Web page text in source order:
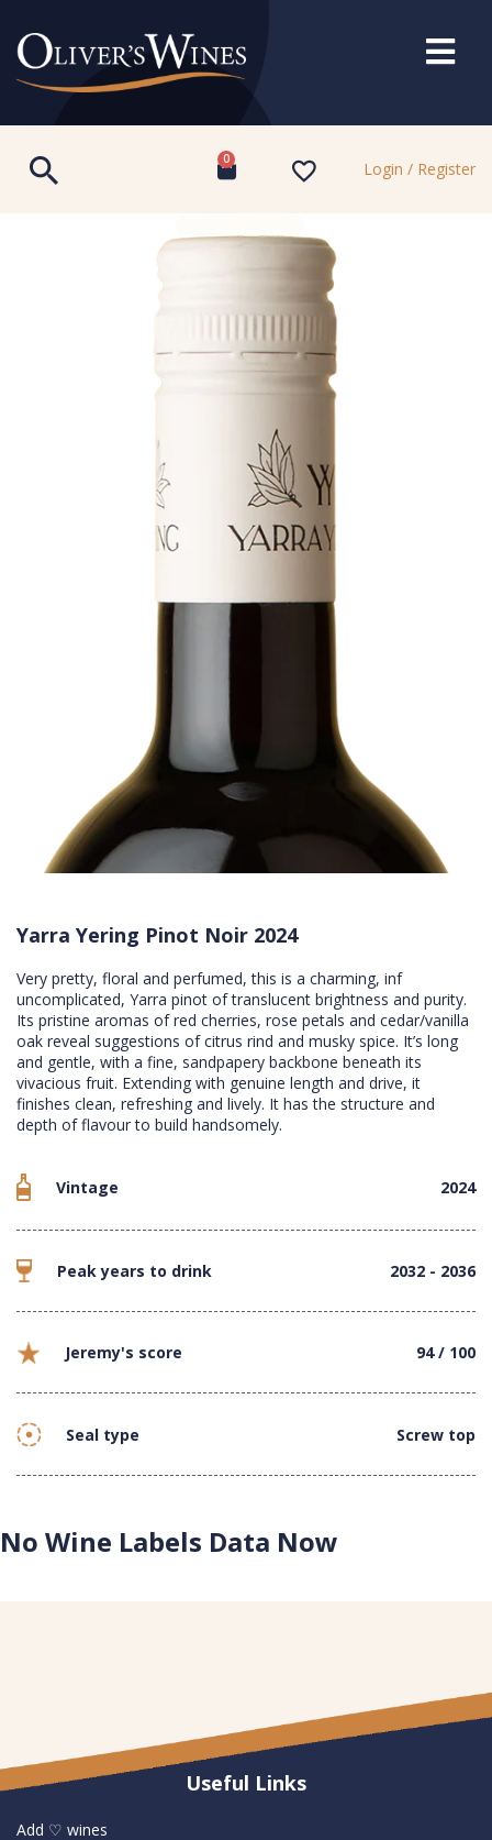
0 Login / Register
Yarra Yering Pinot Noir 2024
Very pretty, floral and perfumed, this is a charming, inf
uncomplicated, Yarra pinot of translucent brightness and purity.
Its pristine aromas of red cherries, rose petals and cedar/vanilla
oak reveal suggestions of citrus rind and musky spice. It’s long
and gentle, with a fine, sandpapery backbone beneath its
vivacious fruit. Extending with genuine length and drive, it
finishes clean, refreshing and lively. It has the structure and
depth of flavour to build handsomely.
Vintage 2024
Peak years to drink 2032 - 2036
Jeremy's score 94 / 100
Seal type Screw top
No Wine Labels Data Now
Useful Links
Add ♡ wines